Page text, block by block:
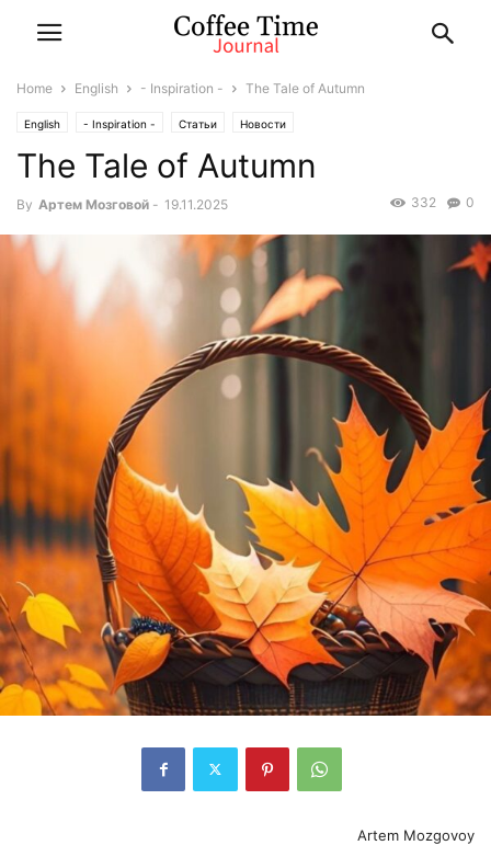
Home English - Inspiration - The Tale of Autumn
English - Inspiration - Статьи Новости
The Tale of Autumn
By Артем Мозговой - 19.11.2025 0
332
Artem Mozgovoy